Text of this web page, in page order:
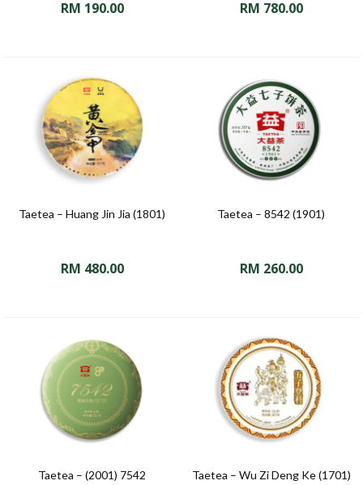
RM 190.00 RM 780.00
Taetea – Huang Jin Jia (1801)
RM 480.00
Taetea – 8542 (1901)
RM 260.00
Taetea – (2001) 7542 Taetea – Wu Zi Deng Ke (1701)